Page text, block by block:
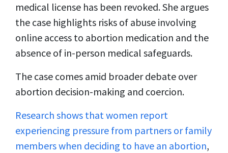
medical license has been revoked. She argues
the case highlights risks of abuse involving
online access to abortion medication and the
absence of in-person medical safeguards.
The case comes amid broader debate over
abortion decision-making and coercion.
Research shows that women report
experiencing pressure from partners or family
members when deciding to have an abortion,